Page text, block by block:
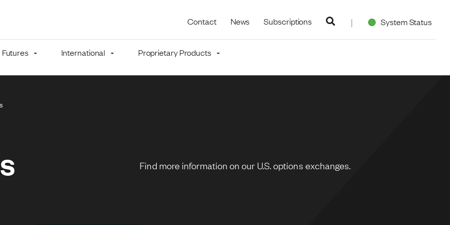
Utility navigation
Contact News Subscriptions System Status
Futures International Proprietary Products
Find more information on our U.S. options exchanges.